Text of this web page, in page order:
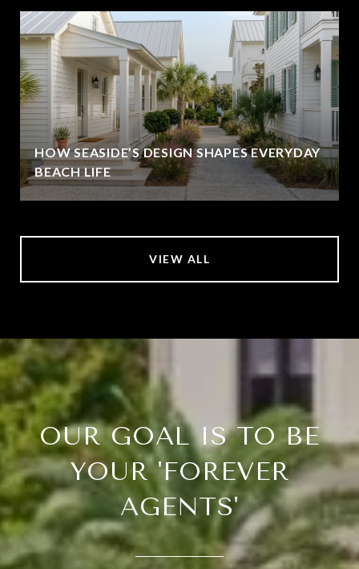
HOW SEASIDE’S DESIGN SHAPES EVERYDAY
BEACH LIFE
VIEW ALL
OUR GOAL IS TO BE
YOUR 'FOREVER
AGENTS'